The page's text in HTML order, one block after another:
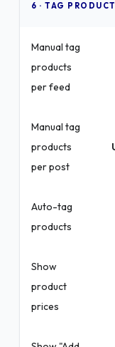
6 · TAG
Manual tag
products
per feed
Manual tag
products
per post
Auto-tag
products
Show
product
prices